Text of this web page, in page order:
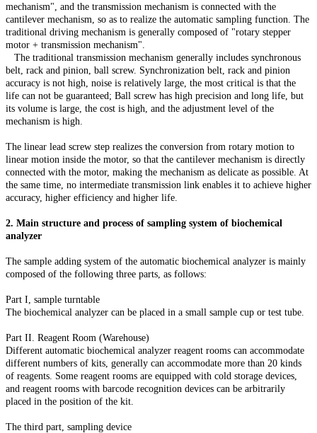
mechanism", and the transmission mechanism is connected with the
cantilever mechanism, so as to realize the automatic sampling function. The
traditional driving mechanism is generally composed of "rotary stepper
motor + transmission mechanism".
The traditional transmission mechanism generally includes synchronous
belt, rack and pinion, ball screw. Synchronization belt, rack and pinion
accuracy is not high, noise is relatively large, the most critical is that the
life can not be guaranteed; Ball screw has high precision and long life, but
its volume is large, the cost is high, and the adjustment level of the
mechanism is high.
The linear lead screw step realizes the conversion from rotary motion to
linear motion inside the motor, so that the cantilever mechanism is directly
connected with the motor, making the mechanism as delicate as possible. At
the same time, no intermediate transmission link enables it to achieve higher
accuracy, higher efficiency and higher life.
2. Main structure and process of sampling system of biochemical
analyzer
The sample adding system of the automatic biochemical analyzer is mainly
composed of the following three parts, as follows:
Part I, sample turntable
The biochemical analyzer can be placed in a small sample cup or test tube.
Part II. Reagent Room (Warehouse)
Different automatic biochemical analyzer reagent rooms can accommodate
different numbers of kits, generally can accommodate more than 20 kinds
of reagents. Some reagent rooms are equipped with cold storage devices,
and reagent rooms with barcode recognition devices can be arbitrarily
placed in the position of the kit.
The third part, sampling device